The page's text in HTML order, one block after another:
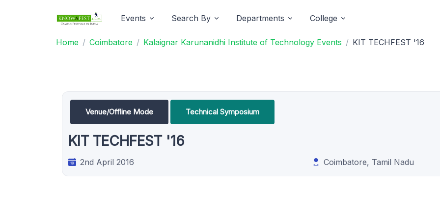
Events Search By Departments College
Home Coimbatore Kalaignar Karunanidhi Institute of Technology Events KIT TECHFEST '16
Venue/Offline Mode Technical Symposium
KIT TECHFEST '16
2nd April 2016 Coimbatore, Tamil Nadu